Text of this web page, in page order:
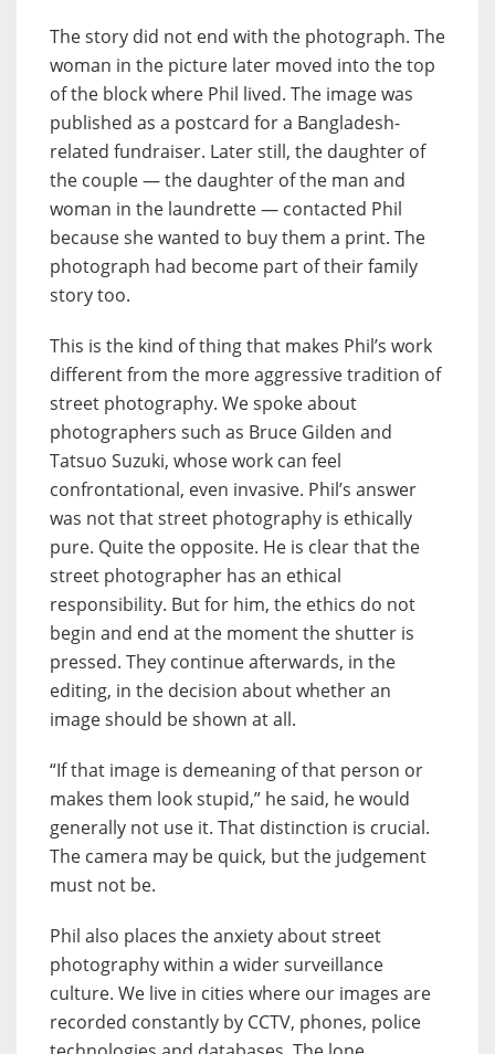
The story did not end with the photograph. The
woman in the picture later moved into the top
of the block where Phil lived. The image was
published as a postcard for a Bangladesh-
related fundraiser. Later still, the daughter of
the couple — the daughter of the man and
woman in the laundrette — contacted Phil
because she wanted to buy them a print. The
photograph had become part of their family
story too.
This is the kind of thing that makes Phil’s work
different from the more aggressive tradition of
street photography. We spoke about
photographers such as Bruce Gilden and
Tatsuo Suzuki, whose work can feel
confrontational, even invasive. Phil’s answer
was not that street photography is ethically
pure. Quite the opposite. He is clear that the
street photographer has an ethical
responsibility. But for him, the ethics do not
begin and end at the moment the shutter is
pressed. They continue afterwards, in the
editing, in the decision about whether an
image should be shown at all.
“If that image is demeaning of that person or
makes them look stupid,” he said, he would
generally not use it. That distinction is crucial.
The camera may be quick, but the judgement
must not be.
Phil also places the anxiety about street
photography within a wider surveillance
culture. We live in cities where our images are
recorded constantly by CCTV, phones, police